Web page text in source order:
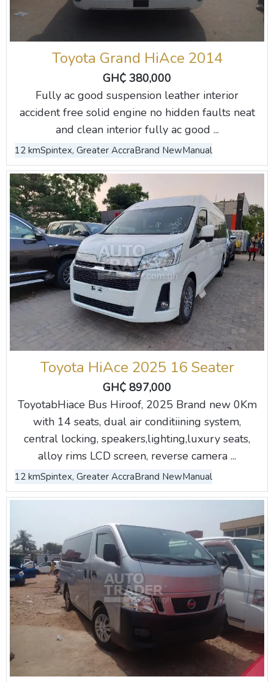
Toyota Grand HiAce 2014
GH₵ 380,000
Fully ac good suspension leather interior
accident free solid engine no hidden faults neat
and clean interior fully ac good ...
12 kmSpintex, Greater AccraBrand NewManual
Toyota HiAce 2025 16 Seater
GH₵ 897,000
ToyotabHiace Bus Hiroof, 2025 Brand new 0Km
with 14 seats, dual air conditiining system,
central locking, speakers,lighting,luxury seats,
alloy rims LCD screen, reverse camera ...
12 kmSpintex, Greater AccraBrand NewManual